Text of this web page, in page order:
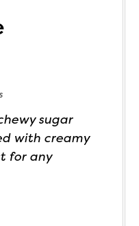
sugar
with creamy
for any